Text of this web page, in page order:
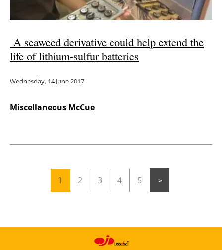
A seaweed derivative could help extend the
life of lithium-sulfur batteries
Wednesday, 14 June 2017
Miscellaneous McCue
1 2 3 4 5